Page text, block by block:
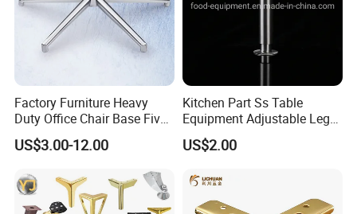
Factory Furniture Heavy
Duty Office Chair Base Five
Star Nylon Chair Base
US$3.00-12.00
Kitchen Part Ss Table
Equipment Adjustable Leg
L-S-121 Kitchen Stainless
Steel Adjustable Leg
US$2.00